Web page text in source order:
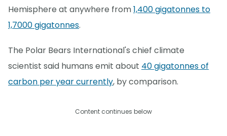
Hemisphere at anywhere from1,400 gigatonnes to
1,7000 gigatonnes.
The Polar Bears International's chief climate
scientist said humans emit about 40 gigatonnes of
carbon per year currently, by comparison.
Content continues below